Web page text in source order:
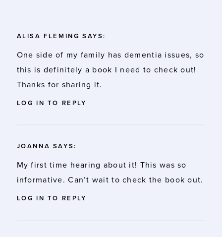
ALISA FLEMING SAYS:
One side of my family has dementia issues, so
this is definitely a book I need to check out!
Thanks for sharing it.
LOG IN TO REPLY
JOANNA SAYS:
My first time hearing about it! This was so
informative. Can’t wait to check the book out.
LOG IN TO REPLY